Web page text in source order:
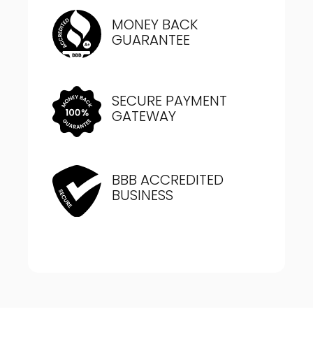
MONEY BACK
GUARANTEE
SECURE PAYMENT
GATEWAY
BBB ACCREDITED
BUSINESS